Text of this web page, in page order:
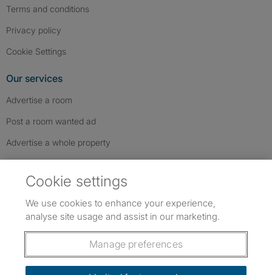
Terms and conditions
Privacy policy
Cookie Settings
Our services
Advertise a room
Post a room wanted ad
Advertise a whole property
Follow us: Follow SpareRoom on Instagram
SpareRoom on Facebook
SpareRoom on TikTok
Dowload our free app
Cookie settings
We use cookies to enhance your experience,
analyse site usage and assist in our marketing.
Manage preferences